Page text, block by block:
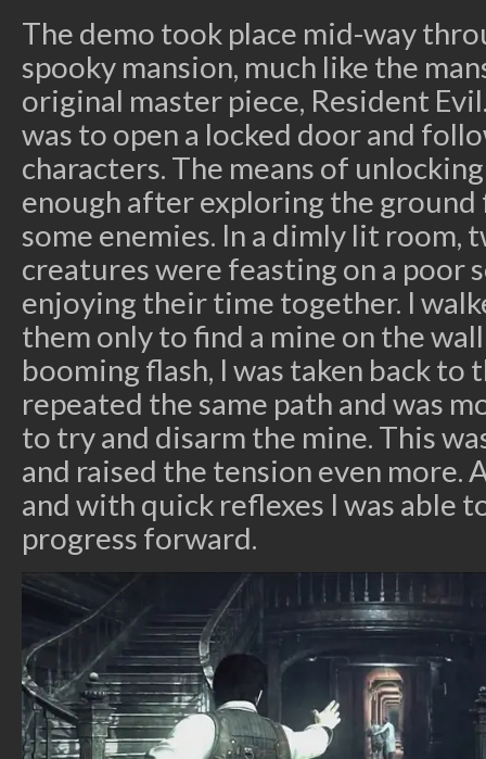
The demo took place mid-way
spooky mansion, much like the
original master piece, Resident
was to open a locked door and
characters. The means of
enough after exploring the
some enemies. In a dimly lit room,
creatures were feasting on a poor
enjoying their time together. I
them only to find a mine on the
booming flash, I was taken back to
repeated the same path and was
to try and disarm the mine. This
and raised the tension even more.
and with quick reflexes I was able
progress forward.